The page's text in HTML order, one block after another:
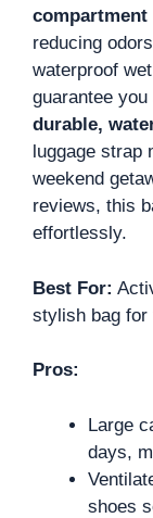
compartment
reducing
waterproof
guarantee
durable,
luggage strap
weekend
reviews, this
effortlessly.
Best For:
stylish bag for
Pros:
Large
days,
shoes